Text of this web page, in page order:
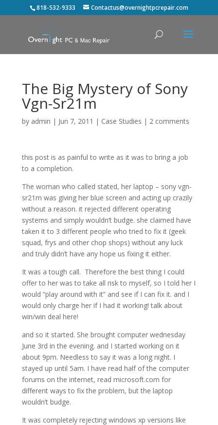
818-532-9333 Contactus@overnightpcrepair.com
The Big Mystery of Sony
Vgn-Sr21m
by admin | Jun 7, 2011 | Case Studies | 2 comments
this post is as painful to write as it was to bring a job
to a completion.
The woman who called stated, her laptop – sony vgn-
sr21m was giving her blue screen and acting up crazily
without a reason. it rejected different operating
systems and simply wouldn’t budge. she claimed have
taken it to 3 different people who tried to fix it (geek
squad, frys and other chop shops) without any luck
and truly didn’t have any hope us fixing it either.
It was a tough call. Therefore the best thing I could
offer to her was to take all risk to myself, so I told her I
would “play around with it” and see if I can fix it. and I
would only charge her if I had it working! talk about
win/win deal here!
and so it started. She brought computer wednesday
June 3rd in the evening. and I started working on it
about 9pm. Needless to say it was a long night. I
stayed up until 5am. I have read half of the computer
forums on the internet, read microsoft.com for
different ways to fix the problem, but the laptop
wouldn’t budge.
It was completely rejecting windows xp versions like